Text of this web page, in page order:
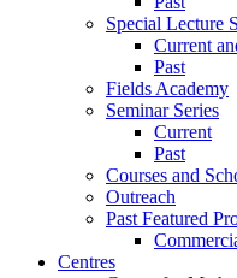
Special Lecture
Current
Past
Fields Academy
Seminar Series
Current
Past
Courses and
Outreach
Past Featured
Centres